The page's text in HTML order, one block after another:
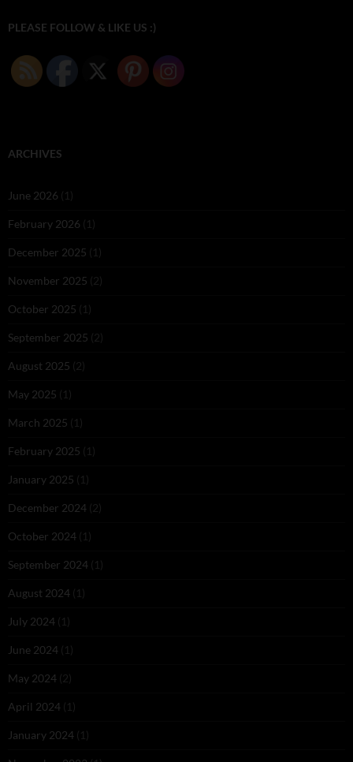
PLEASE FOLLOW & LIKE US :)
ARCHIVES
June 2026 (1)
February 2026 (1)
December 2025 (1)
November 2025 (2)
October 2025 (1)
September 2025 (2)
August 2025 (2)
May 2025 (1)
March 2025 (1)
February 2025 (1)
January 2025 (1)
December 2024 (2)
October 2024 (1)
September 2024 (1)
August 2024 (1)
July 2024 (1)
June 2024 (1)
May 2024 (2)
April 2024 (1)
January 2024 (1)